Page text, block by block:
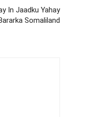
In Jaadku Yahay
Somaliland